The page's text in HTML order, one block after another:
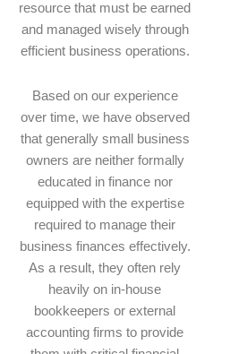
resource that must be earned
and managed wisely through
efficient business operations.
Based on our experience
over time, we have observed
that generally small business
owners are neither formally
educated in finance nor
equipped with the expertise
required to manage their
business finances effectively.
As a result, they often rely
heavily on in-house
bookkeepers or external
accounting firms to provide